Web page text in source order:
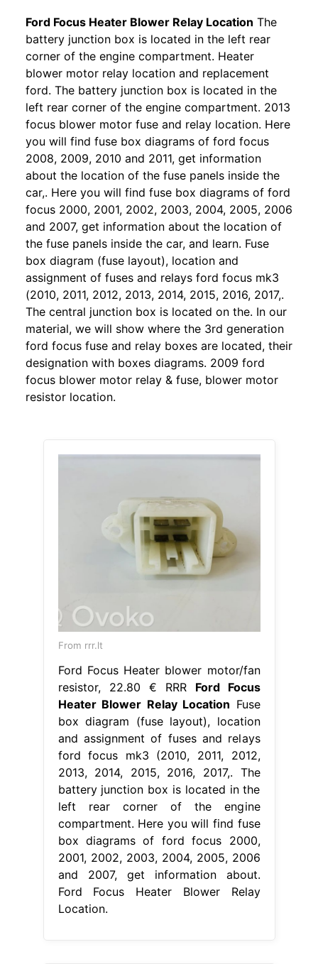
Ford Focus Heater Blower Relay Location The
battery junction box is located in the left rear
corner of the engine compartment. Heater
blower motor relay location and replacement
ford. The battery junction box is located in the
left rear corner of the engine compartment. 2013
focus blower motor fuse and relay location. Here
you will find fuse box diagrams of ford focus
2008, 2009, 2010 and 2011, get information
about the location of the fuse panels inside the
car,. Here you will find fuse box diagrams of ford
focus 2000, 2001, 2002, 2003, 2004, 2005, 2006
and 2007, get information about the location of
the fuse panels inside the car, and learn. Fuse
box diagram (fuse layout), location and
assignment of fuses and relays ford focus mk3
(2010, 2011, 2012, 2013, 2014, 2015, 2016, 2017,.
The central junction box is located on the. In our
material, we will show where the 3rd generation
ford focus fuse and relay boxes are located, their
designation with boxes diagrams. 2009 ford
focus blower motor relay & fuse, blower motor
resistor location.
From rrr.lt
Ford Focus Heater blower motor/fan
resistor, 22.80 € RRR Ford Focus
Heater Blower Relay Location Fuse
box diagram (fuse layout), location
and assignment of fuses and relays
ford focus mk3 (2010, 2011, 2012,
2013, 2014, 2015, 2016, 2017,. The
battery junction box is located in the
left rear corner of the engine
compartment. Here you will find fuse
box diagrams of ford focus 2000,
2001, 2002, 2003, 2004, 2005, 2006
and 2007, get information about.
Ford Focus Heater Blower Relay
Location.